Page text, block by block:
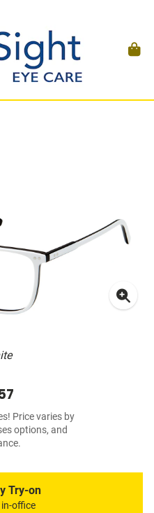
Price varies by
options, and
Try-on
office